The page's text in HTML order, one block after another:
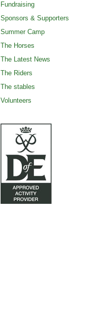
Fundraising
Sponsors & Supporters
Summer Camp
The Horses
The Latest News
The Riders
The stables
Volunteers